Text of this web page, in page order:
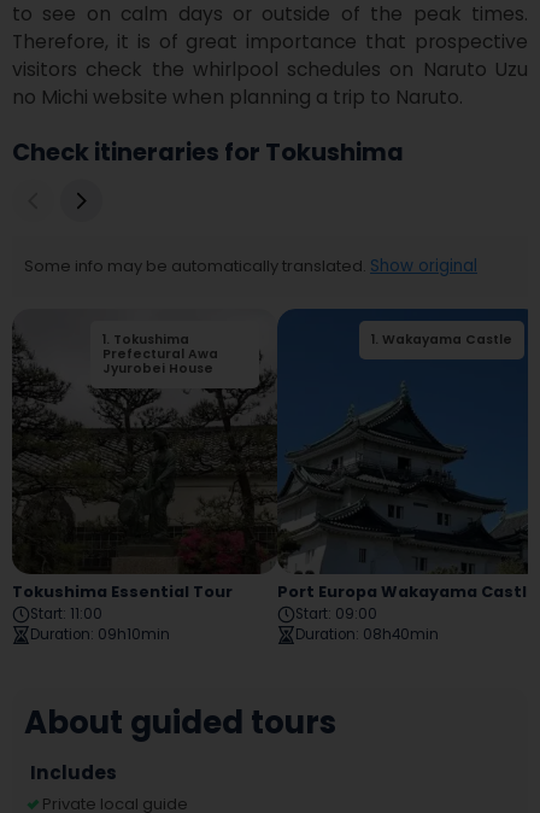
to see on calm days or outside of the peak times.
Therefore, it is of great importance that prospective
visitors check the whirlpool schedules on Naruto Uzu
no Michi website when planning a trip to Naruto.
Check itineraries for Tokushima
Some info may be automatically translated. Show original
1. Tokushima
Prefectural Awa
Jyurobei House
2. Tokushima City
Tokushima Essential Tour
Start: 11:00
Duration: 09h10min
1. Wakayama Castle
Start: 09:00
Duration: 08h40min
About guided tours
Includes
Private local guide